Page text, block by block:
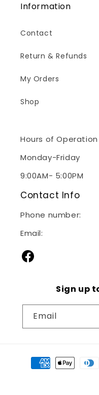
Information
Contact
Return & Refunds
My Orders
Shop
Hours of Operation
Monday-Friday
9:00AM- 5:00PM
Contact Info
Phone number:
Email:
Facebook
Sign up
Email
Payment
methods